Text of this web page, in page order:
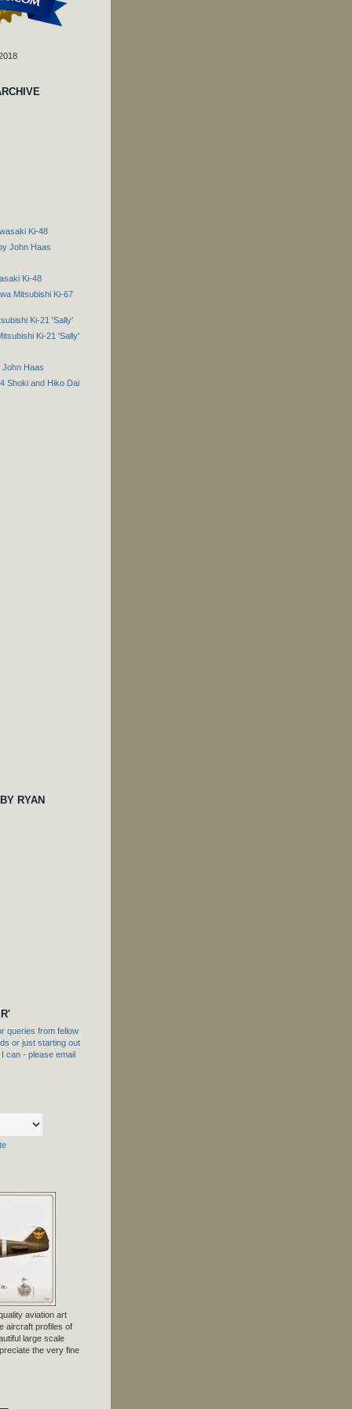
Ki-48
John Haas
Ki-48
Mitsubishi Ki-67
Ki-21 'Sally'
Ki-21 'Sally'
John Haas
Shoki and Hiko Dai
RYAN
queries from fellow
or just starting out
can - please email
aviation art
aircraft profiles of
large scale
the very fine